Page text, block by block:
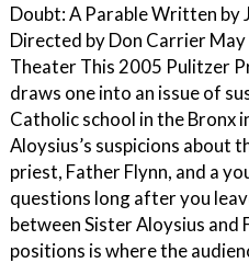
Doubt: A Parable Written by
Directed by Don Carrier
Theater This 2005 Pulitzer
draws one into an issue of
Catholic school in the Bronx
Aloysius’s suspicions about
priest, Father Flynn, and a
questions long after you
between Sister Aloysius and
positions is where the